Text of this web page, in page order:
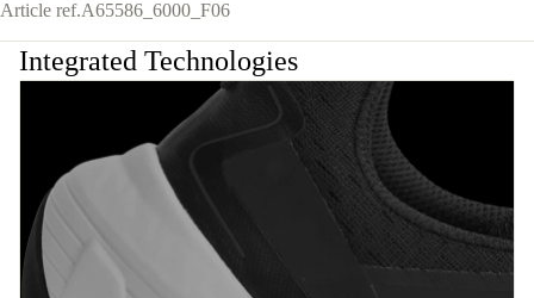
Article ref.A65586_6000_F06
Integrated Technologies